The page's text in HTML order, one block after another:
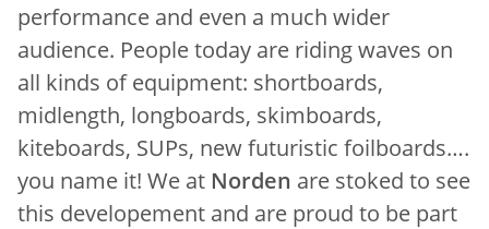
performance and even a much wider
audience. People today are riding waves on
all kinds of equipment: shortboards,
midlength, longboards, skimboards,
kiteboards, SUPs, new futuristic foilboards….
you name it! We at Norden are stoked to see
this developement and are proud to be part